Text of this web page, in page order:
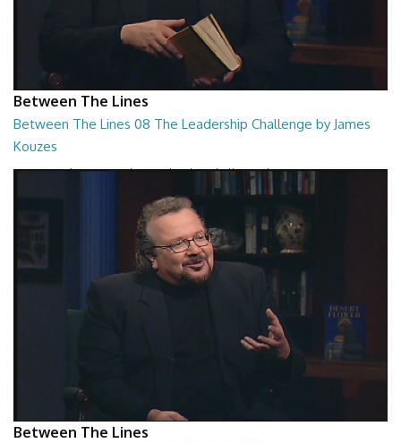
Between The Lines
Between The Lines 08 The Leadership Challenge by James
Kouzes
Between The Lines - The Leadership Challenge by James Kouzes
Between The Lines